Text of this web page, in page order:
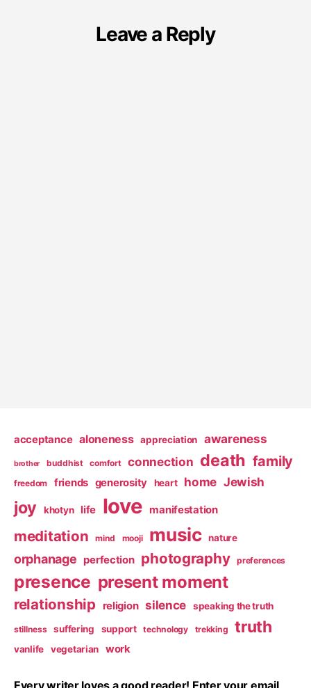
Leave a Reply
acceptance aloneness appreciation awareness
brother buddhist comfort connection death family
freedom friends generosity heart home Jewish
joy khotyn life love manifestation
meditation mind mooji music nature
orphanage perfection photography preferences
presence present moment
relationship religion silence speaking the truth
stillness suffering support technology trekking truth
vanlife vegetarian work
Every writer loves a good reader! Enter your email